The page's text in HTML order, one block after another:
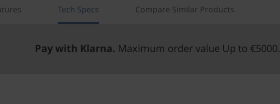
Tech Specs Compare Similar Products
Pay with Klarna. Maximum order value Up to €5000.